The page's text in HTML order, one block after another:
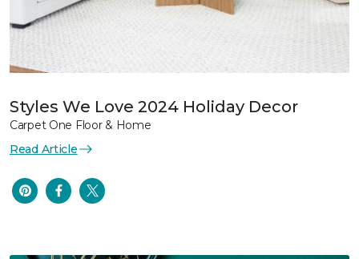
Styles We Love 2024 Holiday Decor
Carpet One Floor & Home
Read Article